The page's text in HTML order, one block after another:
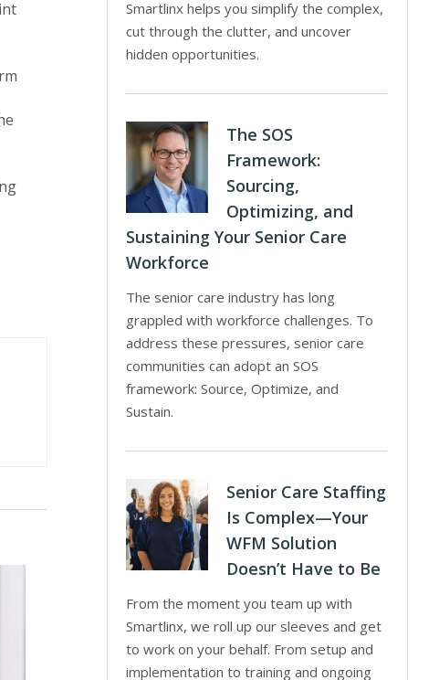
Smartlinx helps you simplify the complex,
cut through the clutter, and uncover
hidden opportunities.
The SOS
Framework:
Sourcing,
Optimizing, and
Sustaining Your Senior Care
Workforce
The senior care industry has long
grappled with workforce challenges. To
address these pressures, senior care
communities can adopt an SOS
framework: Source, Optimize, and
Sustain.
Senior Care Staffing
Is Complex—Your
WFM Solution
Doesn’t Have to Be
From the moment you team up with
Smartlinx, we roll up our sleeves and get
to work on your behalf. From setup and
implementation to training and ongoing